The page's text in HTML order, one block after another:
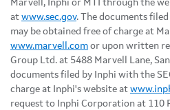
Marvell, Inphi or MTI through the
at www.sec.gov. The documents
may be obtained free of charge at
www.marvell.com or upon written
Group Ltd. at 5488 Marvell Lane,
documents filed by Inphi with the
charge at Inphi's website at
request to Inphi Corporation at 110